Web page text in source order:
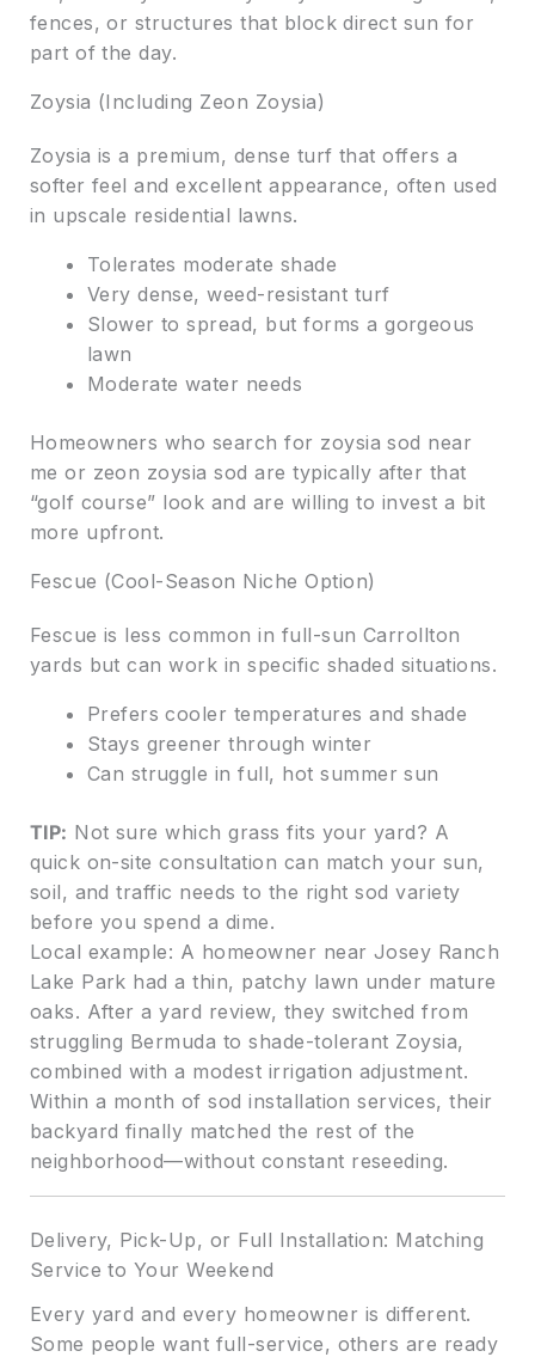
fences, or structures that block direct sun for
part of the day.
Zoysia (Including Zeon Zoysia)
Zoysia is a premium, dense turf that offers a
softer feel and excellent appearance, often used
in upscale residential lawns.
Tolerates moderate shade
Very dense, weed-resistant turf
Slower to spread, but forms a gorgeous
lawn
Moderate water needs
Homeowners who search for zoysia sod near
me or zeon zoysia sod are typically after that
“golf course” look and are willing to invest a bit
more upfront.
Fescue (Cool-Season Niche Option)
Fescue is less common in full-sun Carrollton
yards but can work in specific shaded situations.
Prefers cooler temperatures and shade
Stays greener through winter
Can struggle in full, hot summer sun
TIP: Not sure which grass fits your yard? A
quick on-site consultation can match your sun,
soil, and traffic needs to the right sod variety
before you spend a dime.
Local example: A homeowner near Josey Ranch
Lake Park had a thin, patchy lawn under mature
oaks. After a yard review, they switched from
struggling Bermuda to shade-tolerant Zoysia,
combined with a modest irrigation adjustment.
Within a month of sod installation services, their
backyard finally matched the rest of the
neighborhood—without constant reseeding.
Delivery, Pick-Up, or Full Installation: Matching
Service to Your Weekend
Every yard and every homeowner is different.
Some people want full-service, others are ready